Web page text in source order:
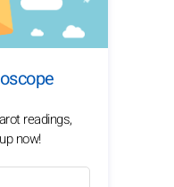
readings,
now!